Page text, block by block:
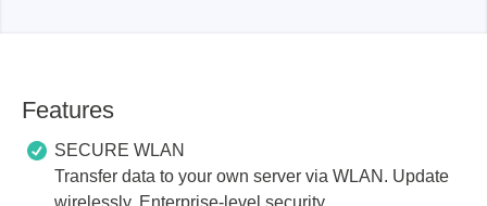
Features
SECURE WLAN
Transfer data to your own server via WLAN. Update